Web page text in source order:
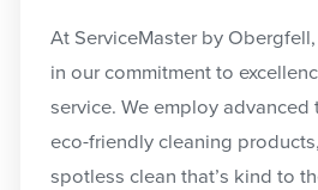
At ServiceMaster by Obergfell,
in our commitment to
service. We employ
eco-friendly cleaning
spotless clean that’s kind to